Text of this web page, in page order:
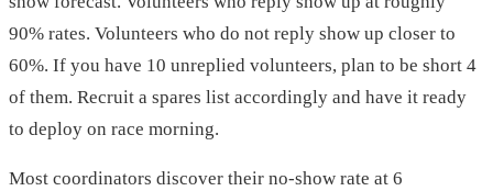
90% rates. Volunteers who do not reply show up closer to
60%. If you have 10 unreplied volunteers, plan to be short 4
of them. Recruit a spares list accordingly and have it ready
to deploy on race morning.
Most coordinators discover their no-show rate at 6